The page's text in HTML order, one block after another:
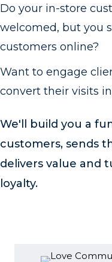
Do your in-store
welcomed, but you
customers online?
Want to engage
convert their visits
We'll build you a
customers, sends
delivers value and
loyalty.